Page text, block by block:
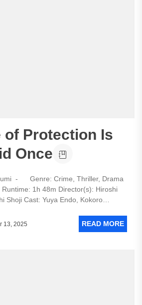
of Protection Is
Once
- Genre: Crime, Thriller, Drama
1h 48m Director(s): Hiroshi
Shoji Cast: Yuya Endo, Kokoro
13, 2025 READ MORE